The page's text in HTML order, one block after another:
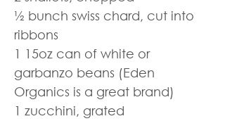
½ bunch swiss chard, cut into
ribbons
1 15oz can of white or
garbanzo beans (Eden
Organics is a great brand)
1 zucchini, grated